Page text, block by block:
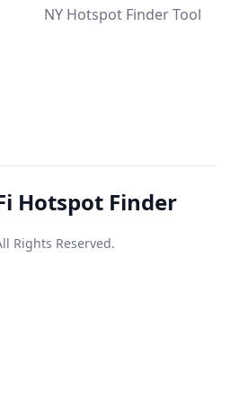
NY Hotspot Finder Tool
Hotspot Finder
Rights Reserved.